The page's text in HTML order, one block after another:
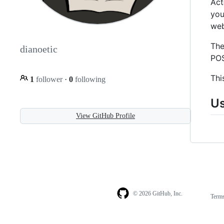
dianoetic
1 follower · 0 following
View GitHub Profile
© 2026 GitHub, Inc.